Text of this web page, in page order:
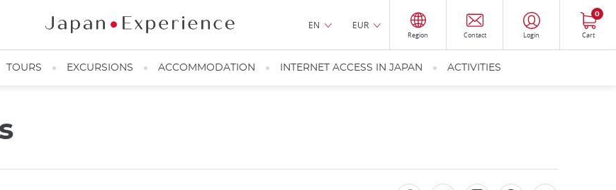
EN EUR
Region Contact Login Cart
0
TOURS EXCURSIONS ACCOMMODATION INTERNET ACCESS IN JAPAN ACTIVITIES